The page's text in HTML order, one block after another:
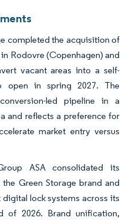
completed the acquisition of
Rodovre (Copenhagen) and
vacant areas into a self-
open in spring 2027. The
led pipeline in a
and reflects a preference for
market entry versus
ASA consolidated its
Green Storage brand and
lock systems across its
of 2026. Brand unification,